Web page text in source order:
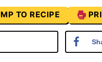
TO RECIPE